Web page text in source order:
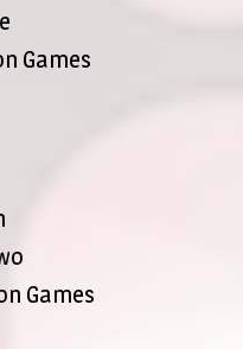
Games
Games